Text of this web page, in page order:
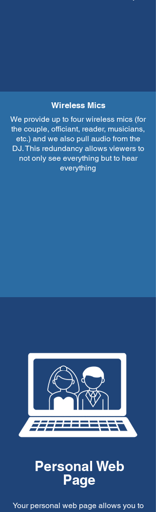
Wireless Mics
We provide up to four wireless mics (for
the couple, officiant, reader, musicians,
etc.) and we also pull audio from the
DJ. This redundancy allows viewers to
not only see everything but to hear
everything
Personal Web
Page
Your personal web page allows you to